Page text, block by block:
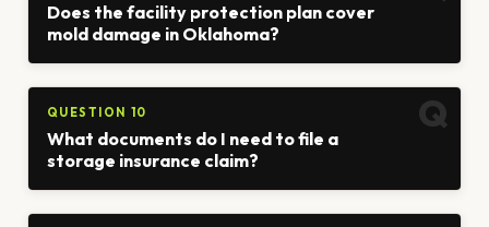
Does the facility protection plan cover
mold damage in Oklahoma?
QUESTION 10
What documents do I need to file a
storage insurance claim?